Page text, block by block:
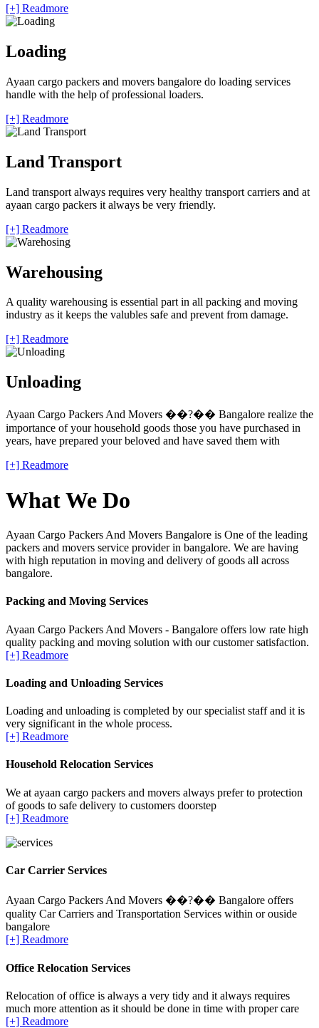
[+] Readmore
Loading
Ayaan cargo packers and movers bangalore do loading services
handle with the help of professional loaders.
[+] Readmore
Land Transport
Land transport always requires very healthy transport carriers and at
ayaan cargo packers it always be very friendly.
[+] Readmore
Warehousing
A quality warehousing is essential part in all packing and moving
industry as it keeps the valubles safe and prevent from damage.
[+] Readmore
Unloading
Ayaan Cargo Packers And Movers ��?�� Bangalore realize the
importance of your household goods those you have purchased in
years, have prepared your beloved and have saved them with
[+] Readmore
What We Do
Ayaan Cargo Packers And Movers Bangalore is One of the leading
packers and movers service provider in bangalore. We are having
with high reputation in moving and delivery of goods all across
bangalore.
Packing and Moving Services
Ayaan Cargo Packers And Movers - Bangalore offers low rate high
quality packing and moving solution with our customer satisfaction.
[+] Readmore
Loading and Unloading Services
Loading and unloading is completed by our specialist staff and it is
very significant in the whole process.
[+] Readmore
Household Relocation Services
We at ayaan cargo packers and movers always prefer to protection
of goods to safe delivery to customers doorstep
[+] Readmore
Car Carrier Services
Ayaan Cargo Packers And Movers ��?�� Bangalore offers
quality Car Carriers and Transportation Services within or ouside
bangalore
[+] Readmore
Office Relocation Services
Relocation of office is always a very tidy and it always requires
much more attention as it should be done in time with proper care
[+] Readmore